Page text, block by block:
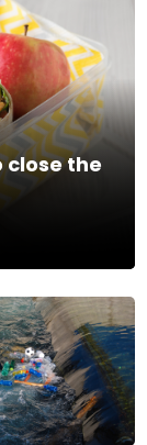
close the